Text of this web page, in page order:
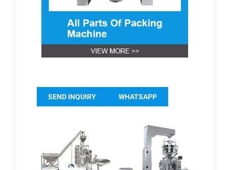
SEND INQUIRY WHATSAPP